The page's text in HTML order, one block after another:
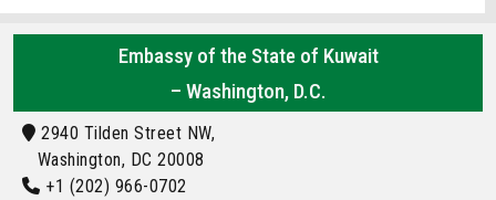
Embassy of the State of Kuwait
– Washington, D.C.
2940 Tilden Street NW,
Washington, DC 20008
+1 (202) 966-0702